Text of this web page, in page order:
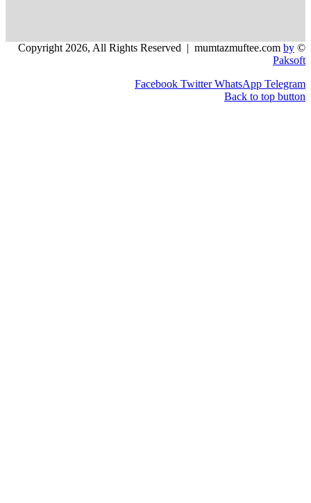
Facebook Twitter WhatsApp
Back to